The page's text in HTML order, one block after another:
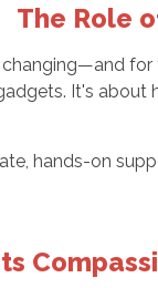
The Role
It's about
hands-on